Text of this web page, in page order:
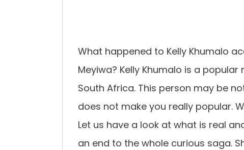
What happened to Kelly Khumalo
Meyiwa? Kelly Khumalo is a
South Africa. This person may be
does not make you really popular.
Let us have a look at what is real
an end to the whole curious saga.